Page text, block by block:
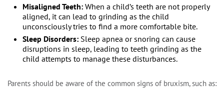
Misaligned Teeth: When a child’s teeth are not properly
aligned, it can lead to grinding as the child
unconsciously tries to find a more comfortable bite.
Sleep Disorders: Sleep apnea or snoring can cause
disruptions in sleep, leading to teeth grinding as the
child attempts to manage these disturbances.
Parents should be aware of the common signs of bruxism, such as: